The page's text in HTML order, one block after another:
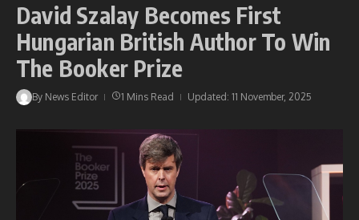
David Szalay Becomes First
Hungarian British Author To Win
The Booker Prize
By News Editor 1 Mins Read Updated: 11 November, 2025